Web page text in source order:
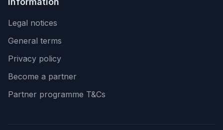
Legal notices
General terms
Privacy policy
Become a partner
Partner programme T&Cs